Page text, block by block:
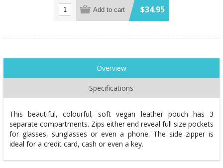
Add to cart $34.95
Overview
Specifications
This beautiful, colourful, soft vegan leather pouch has 3
separate compartments. Zips either end reveal full size pockets
for glasses, sunglasses or even a phone. The side zipper is
ideal for a credit card, cash or even a key.